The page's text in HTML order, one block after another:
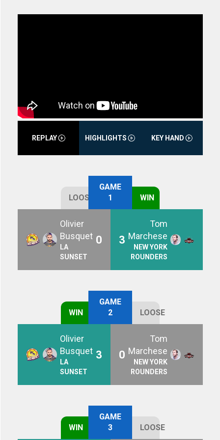
REPLAY HIGHLIGHTS KEY HAND
LOOSE
GAME
1
WIN
Olivier
Busquet
LA
SUNSET
0 3
Tom
Marchese
NEW YORK
ROUNDERS
WIN
GAME
2
LOOSE
Olivier
Busquet
LA
SUNSET
3 0
Tom
Marchese
NEW YORK
ROUNDERS
WIN
GAME
3
LOOSE